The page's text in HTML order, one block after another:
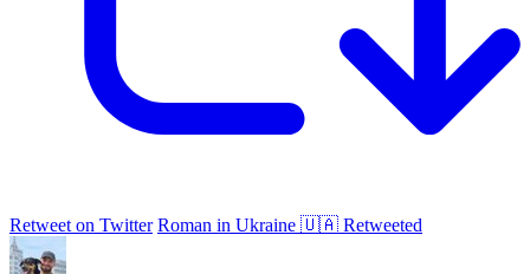
Retweet on Twitter Roman in Ukraine 🇺🇦 Retweeted